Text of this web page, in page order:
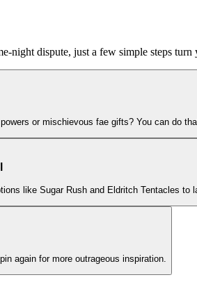
night dispute, just a few simple steps turn
or mischievous fae gifts? You can do
like Sugar Rush and Eldritch Tentacles to
again for more outrageous inspiration.